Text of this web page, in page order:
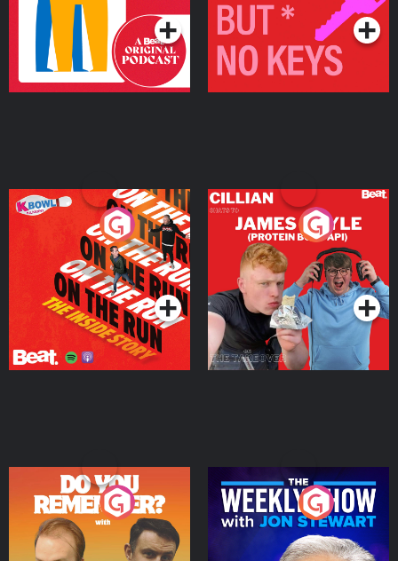
On The Run: The Inside
Podcast Series
Cillian chats to Protein
Bor Papi on The
Takeover
Podcast Series
Do You Remember?
Podcast Series
The Weekly Show with
Jon Stewart
Podcast Series